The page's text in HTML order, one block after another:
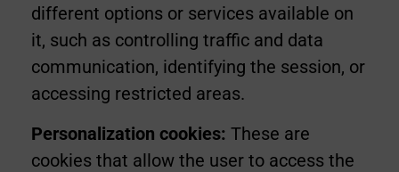
different options or services available on
it, such as controlling traffic and data
communication, identifying the session, or
accessing restricted areas.
Personalization cookies: These are
cookies that allow the user to access the